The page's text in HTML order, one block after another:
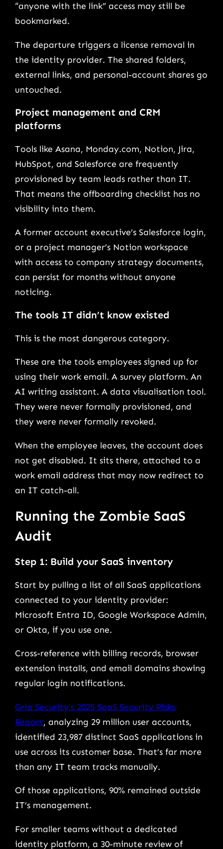
“anyone with the link” access may still be
bookmarked.
The departure triggers a license removal in
the identity provider. The shared folders,
external links, and personal-account shares go
untouched.
Project management and CRM
platforms
Tools like Asana, Monday.com, Notion, Jira,
HubSpot, and Salesforce are frequently
provisioned by team leads rather than IT.
That means the offboarding checklist has no
visibility into them.
A former account executive’s Salesforce login,
or a project manager’s Notion workspace
with access to company strategy documents,
can persist for months without anyone
noticing.
The tools IT didn’t know existed
This is the most dangerous category.
These are the tools employees signed up for
using their work email. A survey platform. An
AI writing assistant. A data visualisation tool.
They were never formally provisioned, and
they were never formally revoked.
When the employee leaves, the account does
not get disabled. It sits there, attached to a
work email address that may now redirect to
an IT catch-all.
Running the Zombie SaaS
Audit
Step 1: Build your SaaS inventory
Start by pulling a list of all SaaS applications
connected to your identity provider:
Microsoft Entra ID, Google Workspace Admin,
or Okta, if you use one.
Cross-reference with billing records, browser
extension installs, and email domains showing
regular login notifications.
Grip Security’s 2025 SaaS Security Risks
Report, analyzing 29 million user accounts,
identified 23,987 distinct SaaS applications in
use across its customer base. That’s far more
than any IT team tracks manually.
Of those applications, 90% remained outside
IT’s management.
For smaller teams without a dedicated
identity platform, a 30-minute review of